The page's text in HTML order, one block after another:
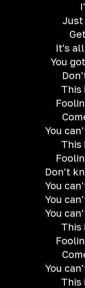
It's
You
This
You
This
Don't
You
You
You
This
You
This